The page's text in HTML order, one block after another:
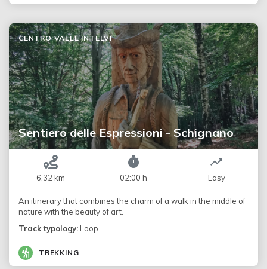
Sentiero delle Espressioni - Schignano
CENTRO VALLE INTELVI
6,32 km 02:00 h Easy
An itinerary that combines the charm of a walk in the middle of
nature with the beauty of art.
Track typology: Loop
TREKKING